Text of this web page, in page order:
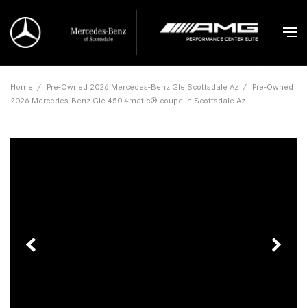
Home / Pre-Owned 2026 Mercedes-Benz Gle Scottsdale Az / Pre-Owned
2026 Mercedes-Benz Gle 450 4matic® coupe in Scottsdale Az